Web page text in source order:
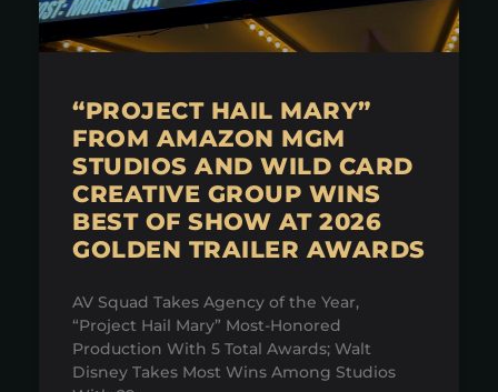
“PROJECT HAIL MARY”
FROM AMAZON MGM
STUDIOS AND WILD CARD
CREATIVE GROUP WINS
BEST OF SHOW AT 2026
GOLDEN TRAILER AWARDS
AV Squad Takes Agency of the Year,
“Project Hail Mary” Most-Honored
Production With 5 Total Awards; Walt
Disney Takes Most Wins Among Studios